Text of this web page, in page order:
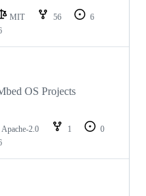
MIT 56
6
OS Projects
Apache-2.0 1
0